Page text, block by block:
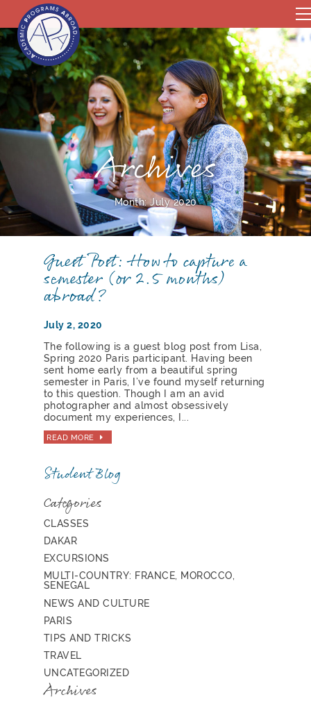
Archives
Month:July 2020
Guest Post: How to capture a
semester (or 2.5 months)
abroad?
July 2, 2020
The following is a guest blog post from Lisa,
Spring 2020 Paris participant. Having been
sent home early from a beautiful spring
semester in Paris, I’ve found myself returning
to this question. Though I am an avid
photographer and almost obsessively
document my experiences, I...
READ MORE
Student Blog
Categories
CLASSES
DAKAR
EXCURSIONS
MULTI-COUNTRY: FRANCE, MOROCCO,
SENEGAL
NEWS AND CULTURE
PARIS
TIPS AND TRICKS
TRAVEL
UNCATEGORIZED
Archives